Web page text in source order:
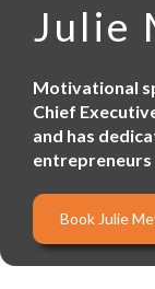
Julie
Motivational
Chief
and has
entrepreneurs
Book Julie